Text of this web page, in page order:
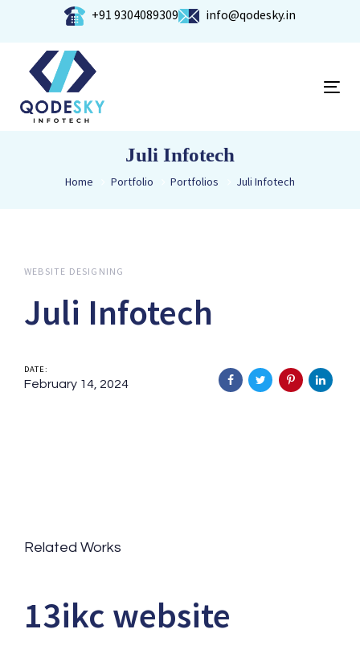
primary
navigation
Skip
+91 9304089309 info@qodesky.in
Juli Infotech
Home Portfolio Portfolios Juli Infotech
WEBSITE DESIGNING
Juli Infotech
DATE:
February 14, 2024
Related Works
13ikc website
13ikc website